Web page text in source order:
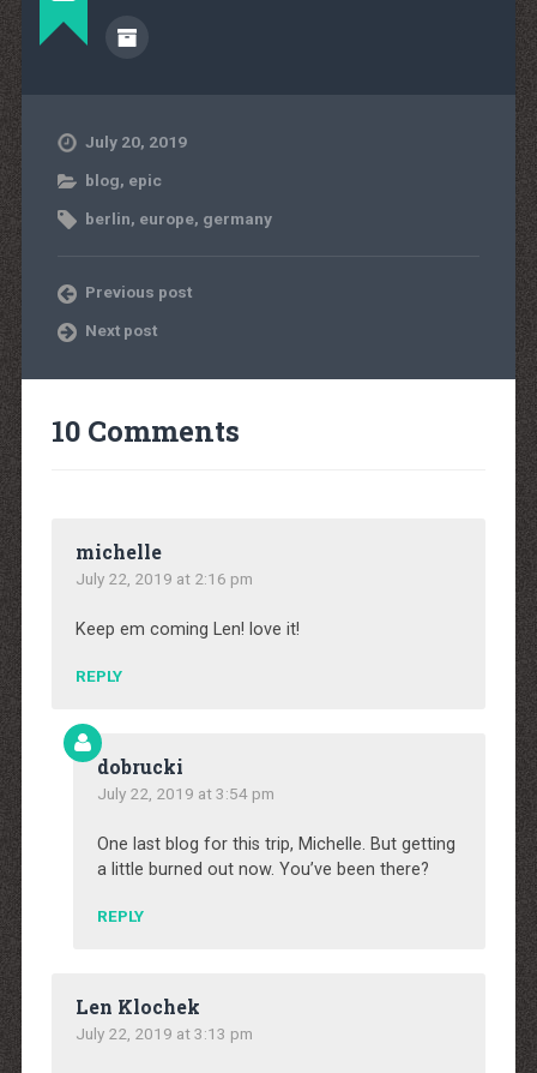
July 20, 2019
blog, epic
berlin, europe, germany
Previous post
Next post
10 Comments
michelle
July 22, 2019 at 2:16 pm
Keep em coming Len! love it!
REPLY
dobrucki
July 22, 2019 at 3:54 pm
One last blog for this trip, Michelle. But getting
a little burned out now. You’ve been there?
REPLY
Len Klochek
July 22, 2019 at 3:13 pm